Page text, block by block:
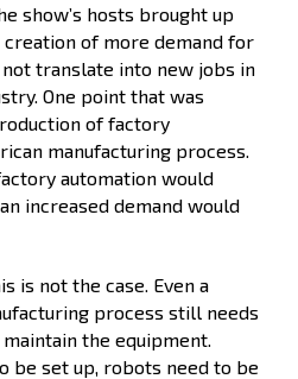
show’s hosts brought up
of more demand for
translate into new jobs in
One point that was
of factory
manufacturing process.
automation would
increased demand would
is not the case. Even a
process still needs
the equipment.
be set up, robots need to be